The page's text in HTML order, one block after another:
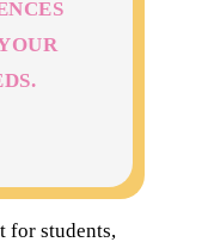
for students,